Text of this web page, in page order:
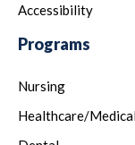
Accessibility
Programs
Nursing
Healthcare/